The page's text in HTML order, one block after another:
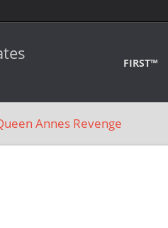
FIRST™
Annes Revenge